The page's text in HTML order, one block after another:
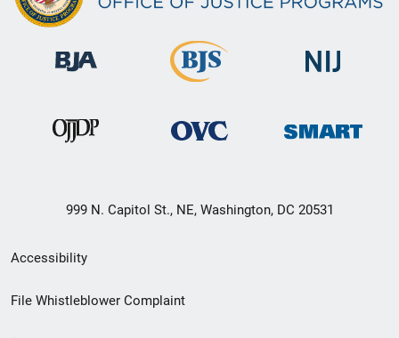
999 N. Capitol St., NE, Washington, DC 20531
Secondary
Footer
Accessibility
File Whistleblower Complaint